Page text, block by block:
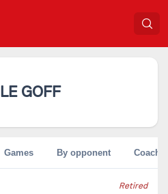
LE GOFF
Retired
Games By opponent